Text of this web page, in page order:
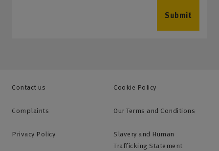
Submit
Contact us Cookie Policy
Complaints Our Terms and Conditions
Privacy Policy
Slavery and Human
Trafficking Statement